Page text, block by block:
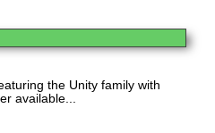
the Unity family with
available...